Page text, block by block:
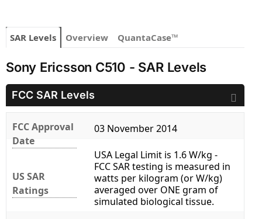
SAR Levels Overview QuantaCase™
Sony Ericsson C510 - SAR Levels
FCC SAR Levels
FCC Approval
Date
03 November 2014
US SAR
Ratings
USA Legal Limit is 1.6 W/kg -
FCC SAR testing is measured in
watts per kilogram (or W/kg)
averaged over ONE gram of
simulated biological tissue.